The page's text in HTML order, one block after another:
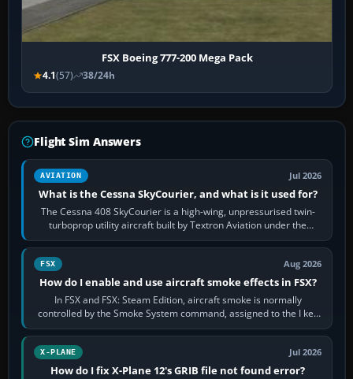
FSX Boeing 777-200 Mega Pack
4.1(57) 38/24h
Flight Sim Answers
AVIATION Jul 2026
What is the Cessna SkyCourier, and what is it used for?
The Cessna 408 SkyCourier is a high-wing, unpressurised twin-
turboprop utility aircraft built by Textron Aviation under the
Cessna brand. It is used…
FSX Aug 2026
How do I enable and use aircraft smoke effects in FSX?
In FSX and FSX: Steam Edition, aircraft smoke is normally
controlled by the Smoke System command, assigned to the I key
by default. The aircraft must…
X-PLANE Jul 2026
How do I fix X-Plane 12's GRIB file not found error?